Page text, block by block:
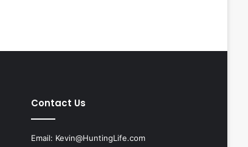
Contact Us
Email: Kevin@HuntingLife.com